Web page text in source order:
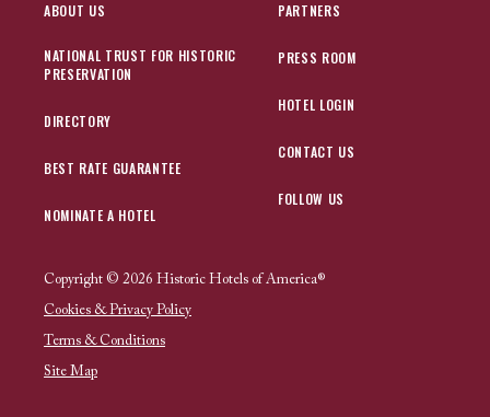
ABOUT US
NATIONAL TRUST FOR HISTORIC
PRESERVATION
DIRECTORY
BEST RATE GUARANTEE
NOMINATE A HOTEL
PARTNERS
PRESS ROOM
HOTEL LOGIN
CONTACT US
FOLLOW US
Copyright © 2026 Historic Hotels of America®
Cookies & Privacy Policy
Terms & Conditions
Site Map